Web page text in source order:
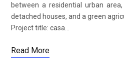
between a residential urban area,
detached houses, and a green
Project title: casa…
Read More